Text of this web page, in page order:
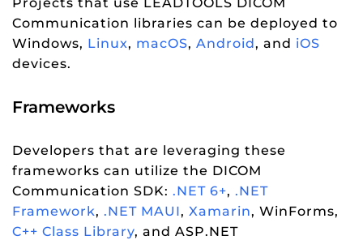
Communication libraries can be deployed to
Windows, Linux, macOS, Android, and iOS
devices.
Frameworks
Developers that are leveraging these
frameworks can utilize the DICOM
Communication SDK: .NET 6+, .NET
Framework, .NET MAUI, Xamarin, WinForms,
C++ Class Library, and ASP.NET